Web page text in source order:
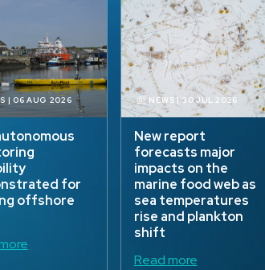
| 06 AUG 2026
for
offshore
NEWS | 30 JUL 2026
New report
forecasts major
impacts on the
marine food web as
sea temperatures
rise and plankton
shift
Read more